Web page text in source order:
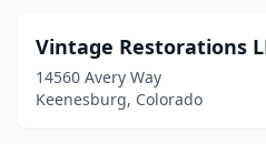
Vintage Restorations
14560 Avery Way
Keenesburg, Colorado